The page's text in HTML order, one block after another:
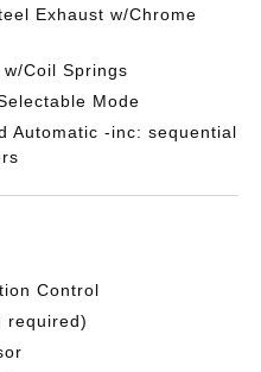
Exhaust w/Chrome
Coil Springs
Mode
Automatic -inc: sequential
Control
required)